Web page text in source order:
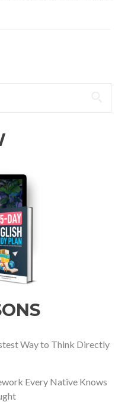
ways to improve your
Way to Think Directly
Every Native Knows